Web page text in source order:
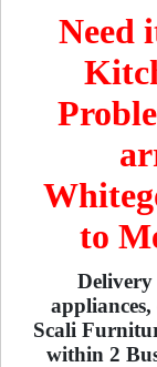
Need
to
Delivery
Scali
within 2